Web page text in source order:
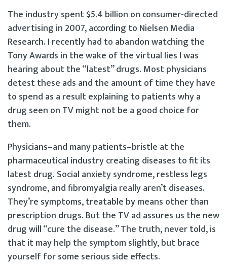
The industry spent $5.4 billion on consumer-directed
advertising in 2007, according to Nielsen Media
Research. I recently had to abandon watching the
Tony Awards in the wake of the virtual lies I was
hearing about the “latest” drugs. Most physicians
detest these ads and the amount of time they have
to spend as a result explaining to patients why a
drug seen on TV might not be a good choice for
them.
Physicians–and many patients–bristle at the
pharmaceutical industry creating diseases to fit its
latest drug. Social anxiety syndrome, restless legs
syndrome, and fibromyalgia really aren’t diseases.
They’re symptoms, treatable by means other than
prescription drugs. But the TV ad assures us the new
drug will “cure the disease.” The truth, never told, is
that it may help the symptom slightly, but brace
yourself for some serious side effects.